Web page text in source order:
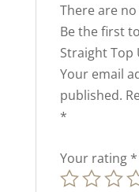
There are
Be the first
Straight Top
Your email
published.
*
Your rating *